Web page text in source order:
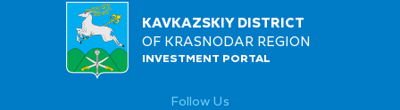
KAVKAZSKIY DISTRICT
OF KRASNODAR REGION
INVESTMENT PORTAL
Follow Us